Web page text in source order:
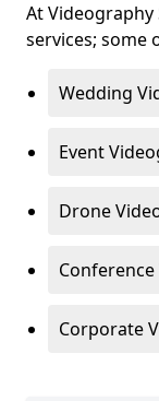
At
services; some
Wedding
Event
Drone
Corporate